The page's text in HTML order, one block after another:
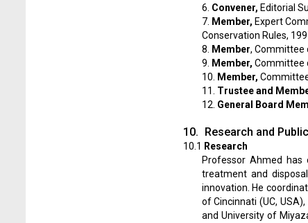
6. Convener, Editorial
7. Member, Expert
Conservation Rules,
8.
Member,
9.
Member, Committee
10.
Member,
11. Trustee and
12. General Board
10. Research and
10.1 Research
Professor Ahmed
treatment and
innovation. He
of Cincinnati (UC,
and University of